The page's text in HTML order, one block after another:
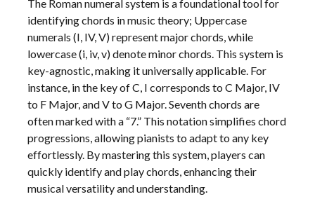
The Roman numeral system is a foundational tool for
identifying chords in music theory; Uppercase
numerals (I, IV, V) represent major chords, while
lowercase (i, iv, v) denote minor chords. This system is
key-agnostic, making it universally applicable. For
instance, in the key of C, I corresponds to C Major, IV
to F Major, and V to G Major. Seventh chords are
often marked with a “7.” This notation simplifies chord
progressions, allowing pianists to adapt to any key
effortlessly. By mastering this system, players can
quickly identify and play chords, enhancing their
musical versatility and understanding.